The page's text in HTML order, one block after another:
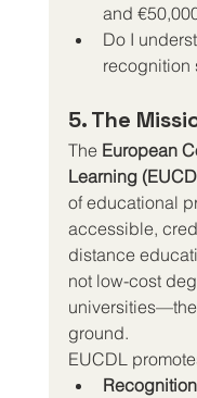
and
Do I
recognition
5. The
The European
Learning
of educational
accessible,
distance
not low-cost
ground.
EUCDL